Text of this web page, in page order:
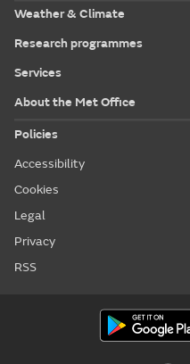
Weather & Climate
Research programmes
Services
About the Met Office
Policies
Accessibility
Cookies
Legal
Privacy
RSS